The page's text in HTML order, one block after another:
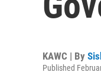
KAWC | By
Published